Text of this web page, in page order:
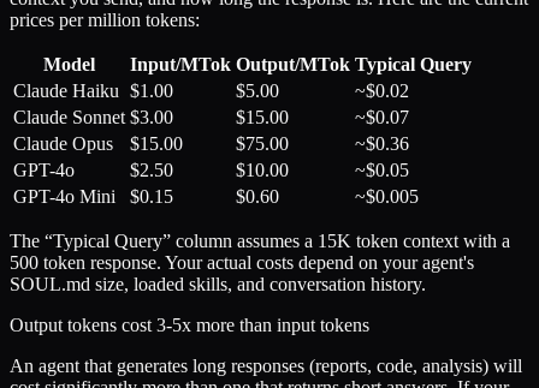
prices per million tokens:
Model Input/MTok Output/MTok Typical Query
Claude Haiku $1.00 $5.00
~$0.02
Claude Sonnet $3.00 $15.00
~$0.07
Claude Opus
$15.00 $75.00
~$0.36
GPT-4o
$2.50 $10.00
~$0.05
GPT-4o Mini
$0.15 $0.60 ~$0.005
The “Typical Query” column assumes a 15K token context with a
500 token response. Your actual costs depend on your agent's
SOUL.md size, loaded skills, and conversation history.
Output tokens cost 3-5x more than input tokens
An agent that generates long responses (reports, code, analysis) will